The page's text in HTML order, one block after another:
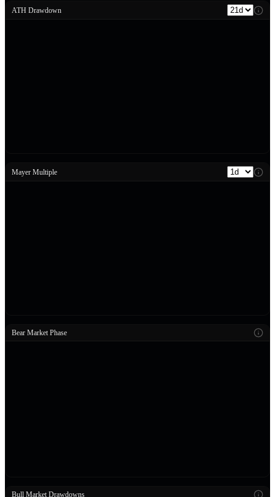
ATH Drawdown
Mayer Multiple
Bear Market Phase
Bull Market Drawdowns